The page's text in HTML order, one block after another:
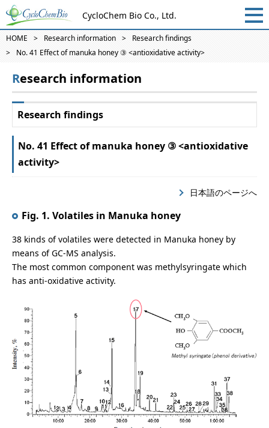
CycloChem Bio Co., Ltd.
HOME Research information
Research findings
No. 41 Effect of manuka honey ③ <antioxidative activity>
Research information
Research findings
No. 41 Effect of manuka honey ③ <antioxidative
activity>
日本語のページへ
Fig. 1. Volatiles in Manuka honey
38 kinds of volatiles were detected in Manuka honey by
means of GC-MS analysis.
The most common component was methylsyringate which
has anti-oxidative activity.